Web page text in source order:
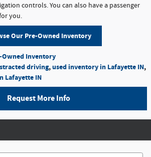
controls. You can also have a passenger
you.
Our Pre-Owned Inventory
Owned Inventory
driving,used inventory in Lafayette IN,
Lafayette IN
Request More Info